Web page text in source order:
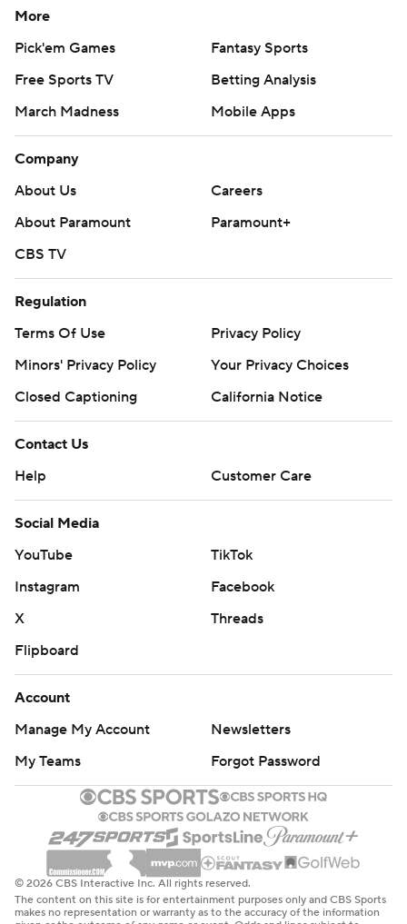
More
Pick'em Games
Fantasy Sports
Free Sports TV
Betting Analysis
March Madness
Mobile Apps
Company
About Us
Careers
About Paramount
Paramount+
CBS TV
Regulation
Terms Of Use
Privacy Policy
Minors' Privacy Policy
Your Privacy Choices
Closed Captioning
California Notice
Contact Us
Help
Customer Care
Social Media
YouTube
TikTok
Instagram
Facebook
X
Threads
Flipboard
Account
Manage My Account
Newsletters
My Teams
Forgot Password
© 2026 CBS Interactive Inc. All rights reserved.
The content on this site is for entertainment purposes only and CBS Sports
makes no representation or warranty as to the accuracy of the information